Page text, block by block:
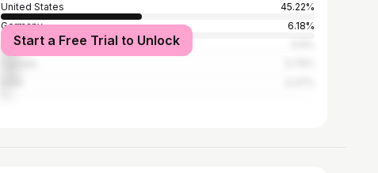
United States
45.22%
Germany
6.18%
United Kingdom
Start a Free Trial to Unlock